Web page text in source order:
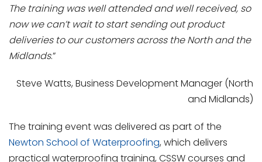
The training was well attended and well received, so
now we can’t wait to start sending out product
deliveries to our customers across the North and the
Midlands.”
Steve Watts, Business Development Manager (North
and Midlands)
The training event was delivered as part of the
Newton School of Waterproofing, which delivers
practical waterproofing training, CSSW courses and